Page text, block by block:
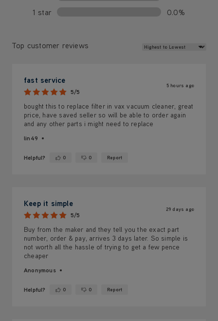
1 star
0.0%
Top customer reviews Review Sort
fast service
5/5
5 hours ago
bought this to replace filter in vax vacuum cleaner, great
price, have saved seller so will be able to order again
and any other parts i might need to replace
lin49
Helpful? Yes ·0 No ·0 Report
Keep it simple
5/5
29 days ago
Buy from the maker and they tell you the exact part
number, order & pay, arrives 3 days later. So simple is
not worth all the hassle of trying to get a few pence
cheaper
Anonymous
Helpful? Yes ·0 No ·0 Report